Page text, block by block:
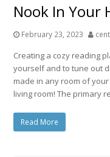
Nook In Your
February 23, 2023
Creating a cozy reading
yourself and to tune out
made in any room of
living room! The primary
Read More